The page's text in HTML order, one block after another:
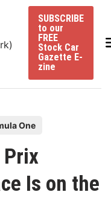
SUBSCRIBE
to our
FREE
Stock Car
Gazette E-
zine
One
Prix
Is on the